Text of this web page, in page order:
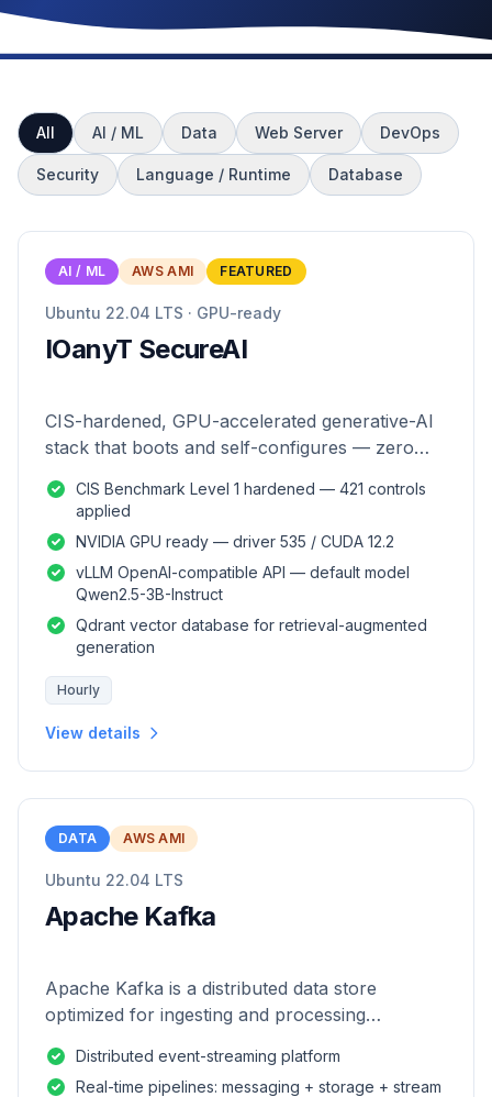
All AI / ML Data Web Server DevOps
Security Language / Runtime Database
AI / ML AWS AMI FEATURED
Ubuntu 22.04 LTS · GPU-ready
IOanyT SecureAI
CIS-hardened, GPU-accelerated generative-AI
stack that boots and self-configures — zero
CIS Benchmark Level 1 hardened — 421 controls
applied
NVIDIA GPU ready — driver 535 / CUDA 12.2
vLLM OpenAI-compatible API — default model
Qwen2.5-3B-Instruct
Qdrant vector database for retrieval-augmented
generation
Hourly
View details
DATA AWS AMI
Ubuntu 22.04 LTS
Apache Kafka
Apache Kafka is a distributed data store
optimized for ingesting and processing
Distributed event-streaming platform
Real-time pipelines: messaging + storage + stream